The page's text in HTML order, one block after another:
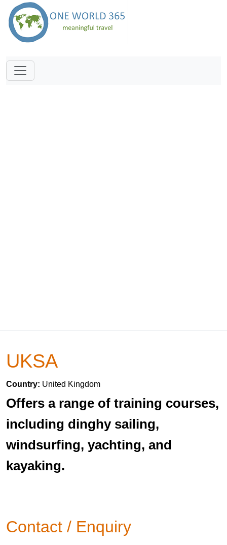
UKSA
Country: United Kingdom
Offers a range of training courses,
including dinghy sailing,
windsurfing, yachting, and
kayaking.
Contact / Enquiry